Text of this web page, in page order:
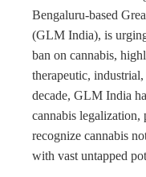
Bengaluru-based
(GLM India), is
ban on cannabis,
therapeutic,
decade, GLM India
cannabis
recognize cannabis
with vast untapped